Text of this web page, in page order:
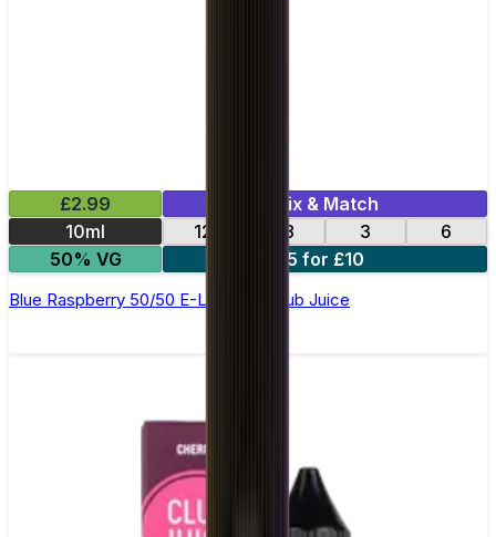
£2.99
Mix & Match
10ml
12 18 3
6
50% VG
5 for £10
Blue Raspberry 50/50 E-Liquid by Club Juice